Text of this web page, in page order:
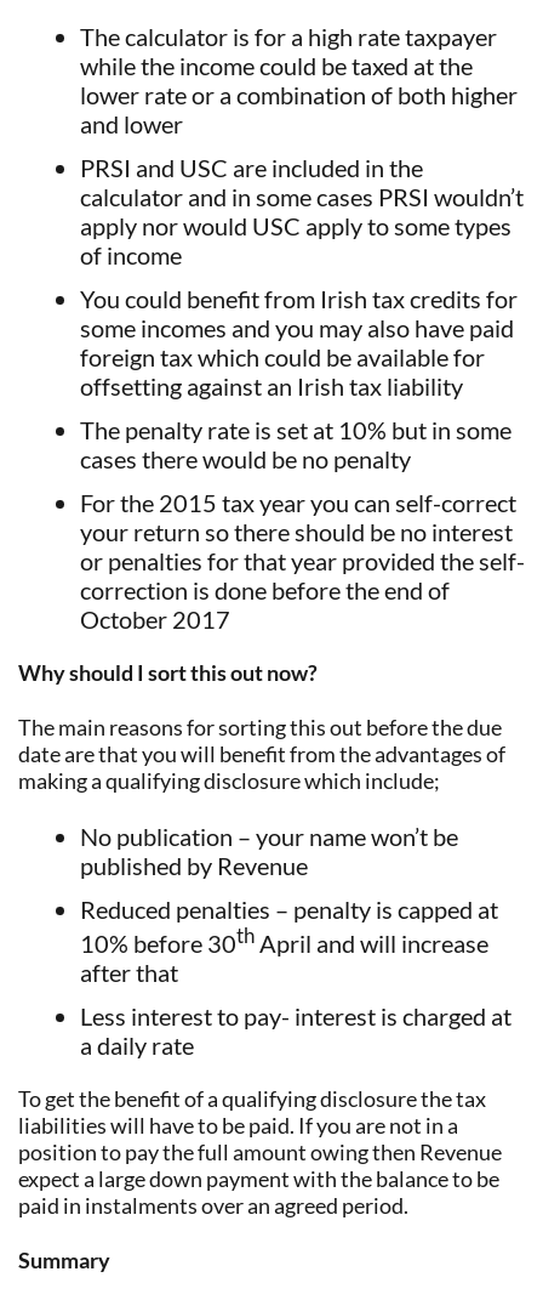
The calculator is for a high rate taxpayer
while the income could be taxed at the
lower rate or a combination of both higher
and lower
PRSI and USC are included in the
calculator and in some cases PRSI wouldn’t
apply nor would USC apply to some types
of income
You could benefit from Irish tax credits for
some incomes and you may also have paid
foreign tax which could be available for
offsetting against an Irish tax liability
The penalty rate is set at 10% but in some
cases there would be no penalty
For the 2015 tax year you can self-correct
your return so there should be no interest
or penalties for that year provided the self-
correction is done before the end of
October 2017
Why should I sort this out now?
The main reasons for sorting this out before the due
date are that you will benefit from the advantages of
making a qualifying disclosure which include;
No publication – your name won’t be
published by Revenue
Reduced penalties – penalty is capped at
10% before 30th April and will increase
after that
Less interest to pay- interest is charged at
a daily rate
To get the benefit of a qualifying disclosure the tax
liabilities will have to be paid. If you are not in a
position to pay the full amount owing then Revenue
expect a large down payment with the balance to be
paid in instalments over an agreed period.
Summary